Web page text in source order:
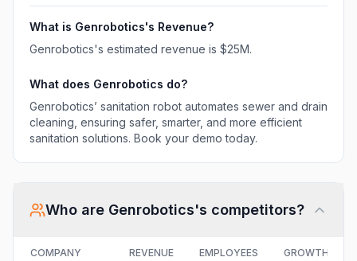
What is Genrobotics's Revenue?
Genrobotics's estimated revenue is $25M.
What does Genrobotics do?
Genrobotics’ sanitation robot automates sewer and drain
cleaning, ensuring safer, smarter, and more efficient
sanitation solutions. Book your demo today.
Who are Genrobotics's competitors?
COMPANY REVENUE EMPLOYEES GROWTH